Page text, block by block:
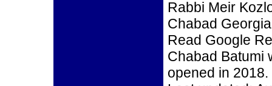
Rabbi Meir
Chabad
Read Google
Chabad Batumi
opened in 2018.